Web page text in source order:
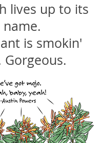
lives up to its
name.
is smokin'
Gorgeous.